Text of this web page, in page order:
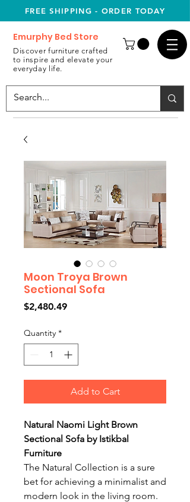
FREE SHIPPING - ORDER TODAY
Emurphy Bed Store
Discover furniture crafted
to inspire and elevate your
everyday life.
Moon Troya Brown
Sectional Sofa
$2,480.49Price
Quantity *
Add to Cart
Natural Naomi Light Brown
Sectional Sofa by Istikbal
Furniture
The Natural Collection is a sure
bet for achieving a minimalist and
modern look in the living room.